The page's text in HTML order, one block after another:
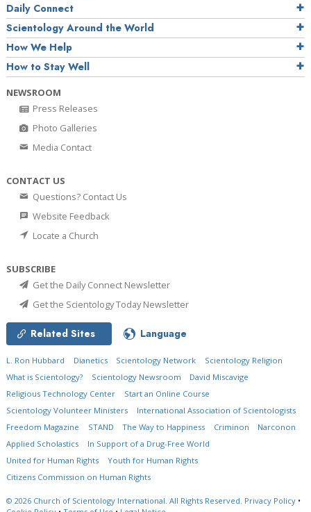
Daily Connect
Scientology Around the World
How We Help
How to Stay Well
NEWSROOM
Press Releases
Photo Galleries
Media Contact
CONTACT US
Questions? Contact Us
Website Feedback
Locate a Church
SUBSCRIBE
Get the Daily Connect Newsletter
Get the Scientology Today Newsletter
Related Sites Language
L. Ron Hubbard Dianetics Scientology Network
Scientology Religion
What is Scientology?
Scientology Newsroom
David Miscavige
Religious Technology Center
Start an Online Course
Scientology Volunteer Ministers
International Association of Scientologists
Freedom Magazine
STAND The Way to Happiness Criminon
Narconon
Applied Scholastics
In Support of a Drug-Free World
United for Human Rights
Youth for Human Rights
Citizens Commission on Human Rights
© 2026 Church of Scientology International. All Rights Reserved. Privacy Policy •